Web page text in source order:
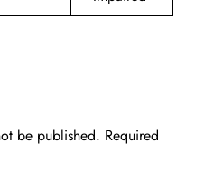
be published. Required